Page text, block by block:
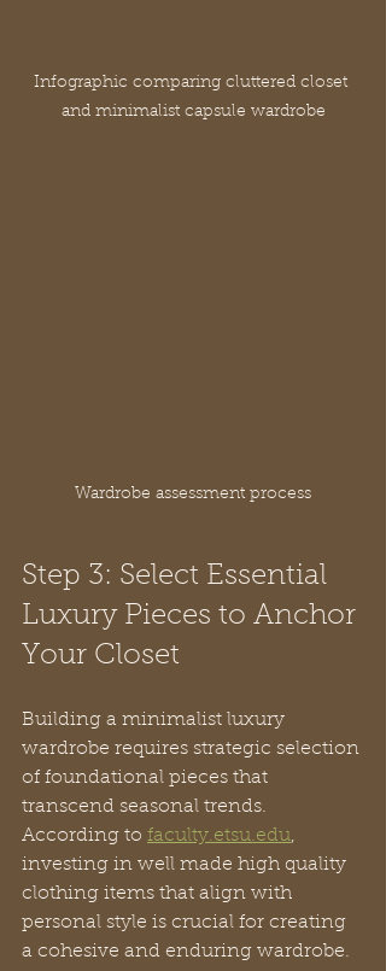
Infographic comparing cluttered closet
and minimalist capsule wardrobe
Wardrobe assessment process
Step 3: Select Essential
Luxury Pieces to Anchor
Your Closet
Building a minimalist luxury
wardrobe requires strategic selection
of foundational pieces that
transcend seasonal trends.
According to faculty.etsu.edu,
investing in well made high quality
clothing items that align with
personal style is crucial for creating
a cohesive and enduring wardrobe.